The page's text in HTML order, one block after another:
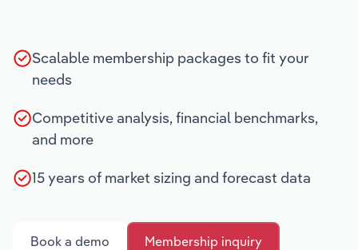
Scalable membership packages to fit your
needs
Competitive analysis, financial benchmarks,
and more
15 years of market sizing and forecast data
Book a demo Membership inquiry